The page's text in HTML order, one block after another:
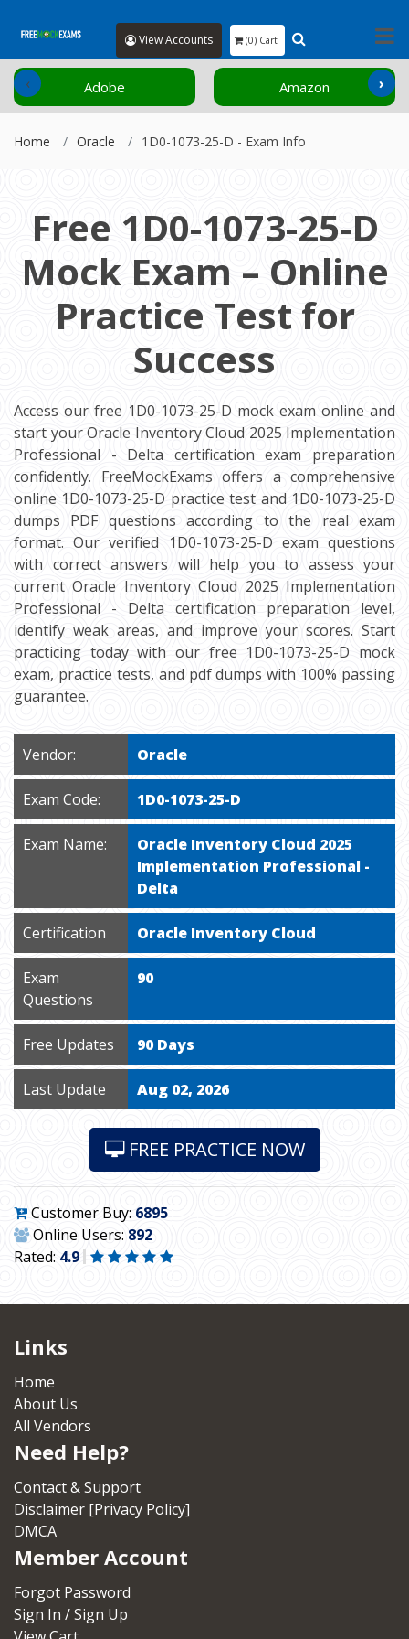
View Accounts (0) Cart
Adobe Amazon
‹ ›
Home Oracle 1D0-1073-25-D - Exam Info
Free 1D0-1073-25-D
Mock Exam – Online
Practice Test for
Success
Access our free 1D0-1073-25-D mock exam online and
start your Oracle Inventory Cloud 2025 Implementation
Professional - Delta certification exam preparation
confidently. FreeMockExams offers a comprehensive
online 1D0-1073-25-D practice test and 1D0-1073-25-D
dumps PDF questions according to the real exam
format. Our verified 1D0-1073-25-D exam questions
with correct answers will help you to assess your
current Oracle Inventory Cloud 2025 Implementation
Professional - Delta certification preparation level,
identify weak areas, and improve your scores. Start
practicing today with our free 1D0-1073-25-D mock
exam, practice tests, and pdf dumps with 100% passing
guarantee.
Vendor: Oracle
Exam Code: 1D0-1073-25-D
Exam Name:
Oracle Inventory Cloud 2025
Implementation Professional -
Delta
Certification Oracle Inventory Cloud
Exam
Questions
90
Free Updates 90 Days
Last Update Aug 02, 2026
FREE PRACTICE NOW
Customer Buy: 6895
Online Users: 892
Rated: 4.9
Links
Home
About Us
All Vendors
Need Help?
Contact & Support
Disclaimer [Privacy Policy]
DMCA
Member Account
Forgot Password
Sign In / Sign Up